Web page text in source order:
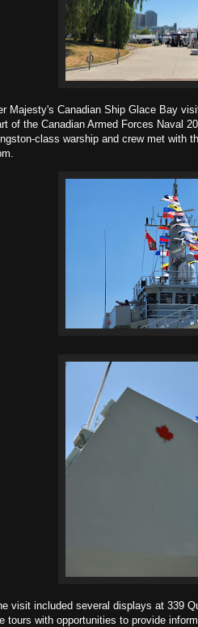
Majesty's Canadian Ship Glace Bay
of the Canadian Armed Forces Naval
class warship and crew met with
visit included several displays at 339
tours with opportunities to provide